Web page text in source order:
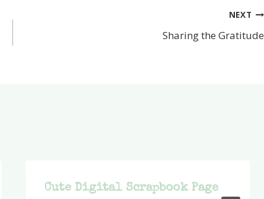
NEXT
Sharing the Gratitude
Cute Digital Scrapbook Page